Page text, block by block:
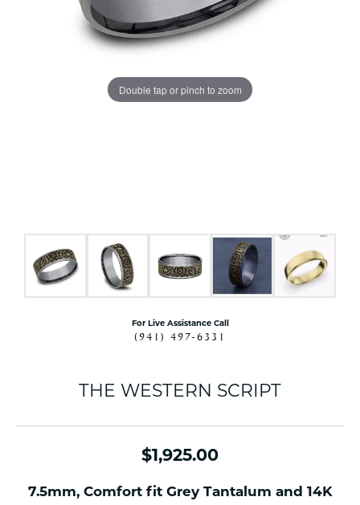
Double tap or pinch to zoom
For Live Assistance Call
(941) 497-6331
THE WESTERN SCRIPT
$1,925.00
7.5mm, Comfort fit Grey Tantalum and 14K